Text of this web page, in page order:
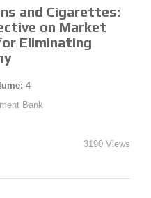
and Cigarettes:
on Market
Eliminating
4
Bank
3190 Views